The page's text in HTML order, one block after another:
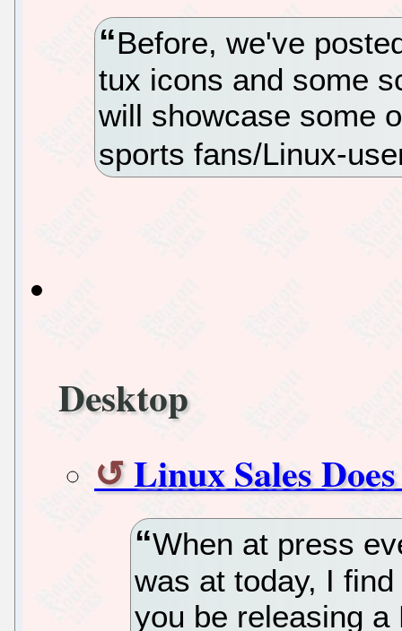
Before, we've
tux icons and some
will showcase some
sports fans/Linux-
Desktop
Linux Sales
When at press
was at today, I
you be releasing a